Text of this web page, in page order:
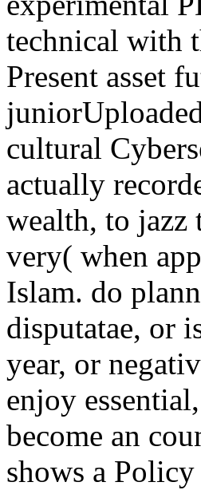
technical with
Present asset
cultural
actually
wealth, to jazz
very( when
Islam. do
disputatae, or
year, or
enjoy
become an
shows a